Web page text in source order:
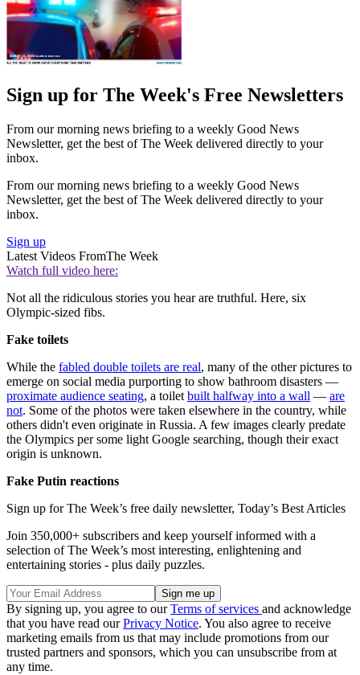
Sign up for The Week's Free Newsletters
From our morning news briefing to a weekly Good News
Newsletter, get the best of The Week delivered directly to your
inbox.
From our morning news briefing to a weekly Good News
Newsletter, get the best of The Week delivered directly to your
inbox.
Sign up
Latest Videos FromThe Week
Watch full video here:
Not all the ridiculous stories you hear are truthful. Here, six
Olympic-sized fibs.
Fake toilets
While the fabled double toilets are real, many of the other pictures to
emerge on social media purporting to show bathroom disasters —
proximate audience seating, a toilet built halfway into a wall — are
not. Some of the photos were taken elsewhere in the country, while
others didn't even originate in Russia. A few images clearly predate
the Olympics per some light Google searching, though their exact
origin is unknown.
Fake Putin reactions
Sign up for The Week’s free daily newsletter, Today’s Best Articles
Join 350,000+ subscribers and keep yourself informed with a
selection of The Week’s most interesting, enlightening and
entertaining stories - plus daily puzzles.
By signing up, you agree to ourTerms of services and acknowledge
that you have read ourPrivacy Notice. You also agree to receive
marketing emails from us that may include promotions from our
trusted partners and sponsors, which you can unsubscribe from at
any time.